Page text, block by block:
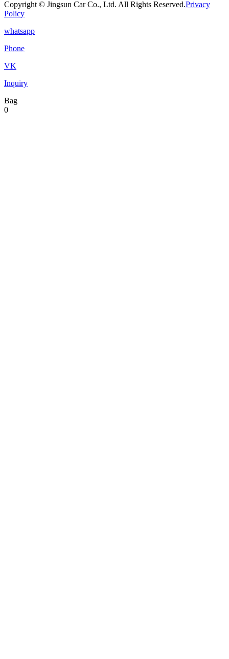
Copyright © Jingsun Car Co., Ltd. All Rights Reserved.Privacy
Policy
whatsapp
Phone
VK
Inquiry
Bag
0